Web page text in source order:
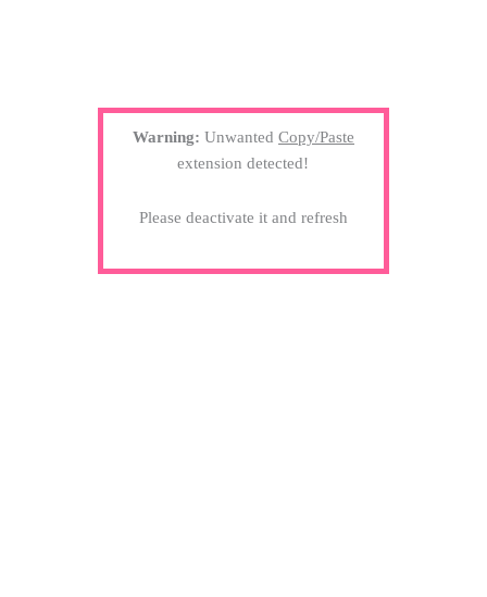
Warning: Unwanted Copy/Paste
extension detected!
Please deactivate it and refresh